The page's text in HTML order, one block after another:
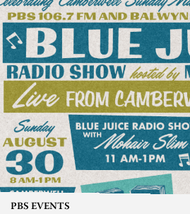
PBS EVENTS